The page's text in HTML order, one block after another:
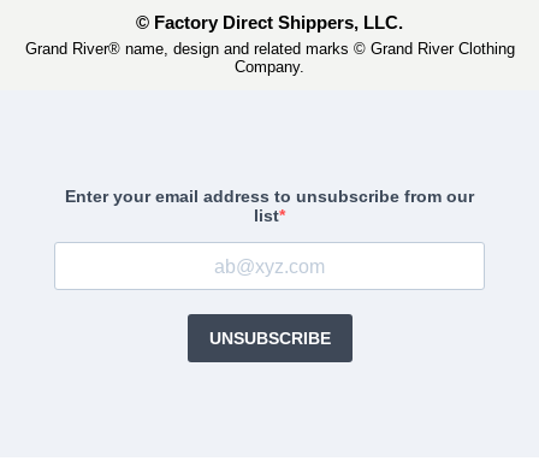
© Factory Direct Shippers, LLC.
Grand River® name, design and related marks © Grand River Clothing
Company.